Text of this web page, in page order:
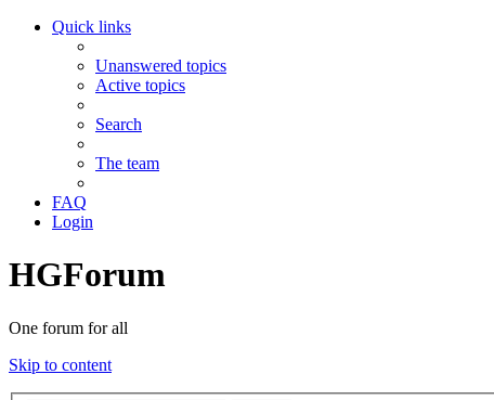
Quick links
Unanswered topics
Active topics
Search
The team
FAQ
Login
HGForum
One forum for all
Skip to content